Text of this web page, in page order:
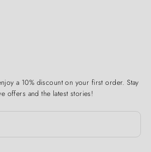
a 10% discount on your first order. Stay
offers and the latest stories!